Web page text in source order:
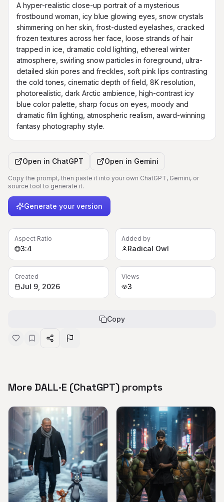
A hyper-realistic close-up portrait of a mysterious
frostbound woman, icy blue glowing eyes, snow crystals
shimmering on her skin, frost-dusted eyelashes, cracked
frozen textures across her face, loose strands of hair
trapped in ice, dramatic cold lighting, ethereal winter
atmosphere, swirling snow particles in foreground, ultra-
detailed skin pores and freckles, soft pink lips contrasting
the cold tones, cinematic depth of field, 8K resolution,
photorealistic, dark Arctic ambience, high-contrast icy
blue color palette, sharp focus on eyes, moody and
dramatic film lighting, atmospheric realism, award-winning
fantasy photography style.
Open in ChatGPT Open in Gemini
Copy the prompt, then paste it into your own ChatGPT, Gemini, or
source tool to generate it.
Generate your version
Aspect Ratio
3:4
Added by
Radical Owl
Created
Jul 9, 2026
Views
3
Copy
More DALL·E (ChatGPT) prompts